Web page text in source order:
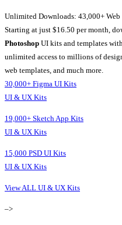
Unlimited Downloads: 43,000+
Starting at just $16.50 per month,
Photoshop UI kits and templates
unlimited access to millions of
web templates, and much more.
30,000+ Figma UI Kits
UI & UX Kits
19,000+ Sketch App Kits
UI & UX Kits
15,000 PSD UI Kits
UI & UX Kits
View ALL UI & UX Kits
–>